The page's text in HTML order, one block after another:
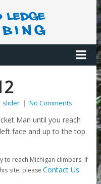
slider | No Comments
Man until you reach
face and up to the top.
to reach Michigan climbers. If
site, pleaseContact Us.